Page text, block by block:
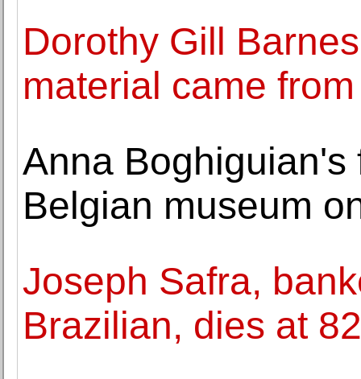
Dorothy Gill
material came
Anna
Belgian museum
Joseph Safra,
Brazilian, dies at 82